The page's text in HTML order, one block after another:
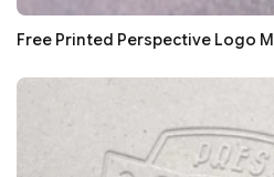
Free Printed Perspective Logo